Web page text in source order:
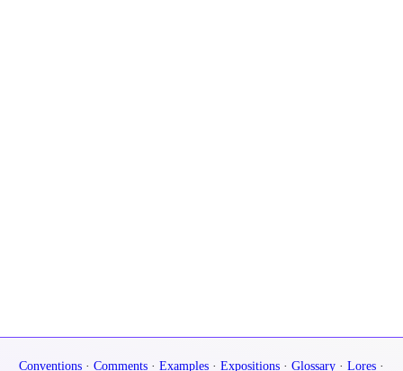
Conventions · Comments · Examples · Expositions · Glossary · Lores ·